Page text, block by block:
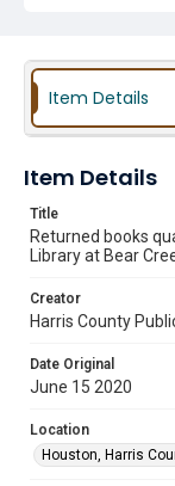
Item Details
Item Details
Title
Returned books
Library at Bear
Creator
Harris County
Date Original
June 15 2020
Location
Houston, Harris